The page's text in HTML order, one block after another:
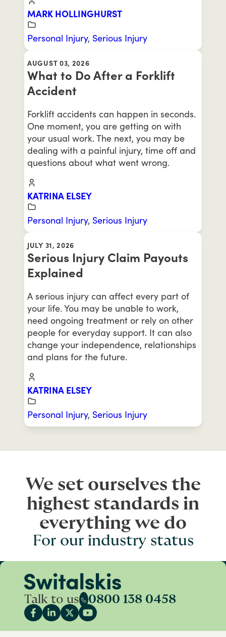
MARK HOLLINGHURST
Personal Injury, Serious Injury
AUGUST 03, 2026
What to Do After a Forklift
Accident
Forklift accidents can happen in seconds.
One moment, you are getting on with
your usual work. The next, you may be
dealing with a painful injury, time off and
questions about what went wrong.
KATRINA ELSEY
Personal Injury, Serious Injury
JULY 31, 2026
Serious Injury Claim Payouts
Explained
A serious injury can affect every part of
your life. You may be unable to work,
need ongoing treatment or rely on other
people for everyday support. It can also
change your independence, relationships
and plans for the future.
KATRINA ELSEY
Personal Injury, Serious Injury
We set ourselves the
highest standards in
everything we do
For our industry status
Talk to us 0800 138 0458